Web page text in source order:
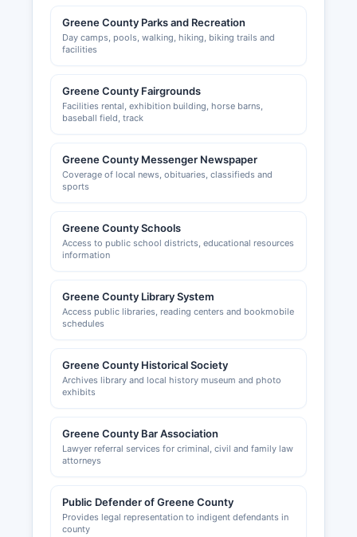
Greene County Parks and Recreation
Day camps, pools, walking, hiking, biking trails and
facilities
Greene County Fairgrounds
Facilities rental, exhibition building, horse barns,
baseball field, track
Greene County Messenger Newspaper
Coverage of local news, obituaries, classifieds and
sports
Greene County Schools
Access to public school districts, educational resources
information
Greene County Library System
Access public libraries, reading centers and bookmobile
schedules
Greene County Historical Society
Archives library and local history museum and photo
exhibits
Greene County Bar Association
Lawyer referral services for criminal, civil and family law
attorneys
Public Defender of Greene County
Provides legal representation to indigent defendants in
county